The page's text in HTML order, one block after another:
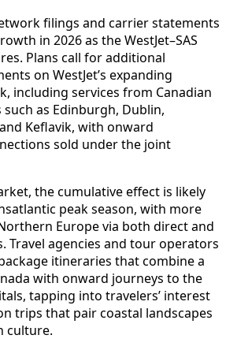
filings and carrier statements
in 2026 as the WestJet–SAS
Plans call for additional
on WestJet’s expanding
including services from Canadian
as Edinburgh, Dublin,
Keflavik, with onward
sold under the joint
the cumulative effect is likely
peak season, with more
Europe via both direct and
Travel agencies and tour operators
itineraries that combine a
with onward journeys to the
tapping into travelers’ interest
trips that pair coastal landscapes
culture.